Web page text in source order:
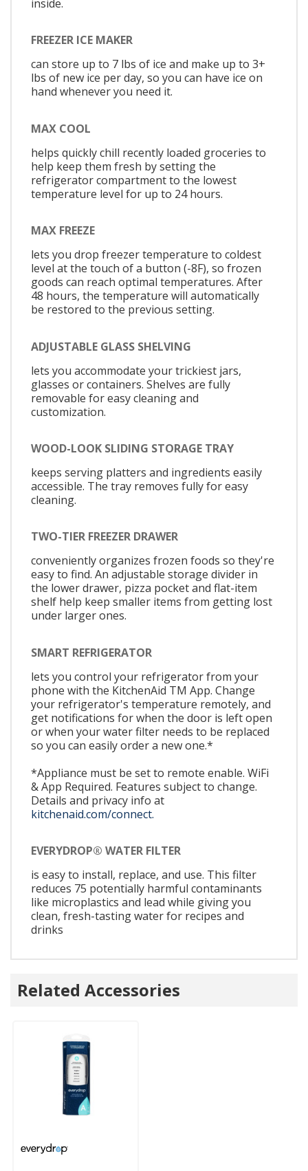
inside.
FREEZER ICE MAKER
can store up to 7 lbs of ice and make up to 3+
lbs of new ice per day, so you can have ice on
hand whenever you need it.
MAX COOL
helps quickly chill recently loaded groceries to
help keep them fresh by setting the
refrigerator compartment to the lowest
temperature level for up to 24 hours.
MAX FREEZE
lets you drop freezer temperature to coldest
level at the touch of a button (-8F), so frozen
goods can reach optimal temperatures. After
48 hours, the temperature will automatically
be restored to the previous setting.
ADJUSTABLE GLASS SHELVING
lets you accommodate your trickiest jars,
glasses or containers. Shelves are fully
removable for easy cleaning and
customization.
WOOD-LOOK SLIDING STORAGE TRAY
keeps serving platters and ingredients easily
accessible. The tray removes fully for easy
cleaning.
TWO-TIER FREEZER DRAWER
conveniently organizes frozen foods so they're
easy to find. An adjustable storage divider in
the lower drawer, pizza pocket and flat-item
shelf help keep smaller items from getting lost
under larger ones.
SMART REFRIGERATOR
lets you control your refrigerator from your
phone with the KitchenAid TM App. Change
your refrigerator's temperature remotely, and
get notifications for when the door is left open
or when your water filter needs to be replaced
so you can easily order a new one.*
*Appliance must be set to remote enable. WiFi
& App Required. Features subject to change.
Details and privacy info at
kitchenaid.com/connect.
EVERYDROP® WATER FILTER
is easy to install, replace, and use. This filter
reduces 75 potentially harmful contaminants
like microplastics and lead while giving you
clean, fresh-tasting water for recipes and
drinks
Related Accessories